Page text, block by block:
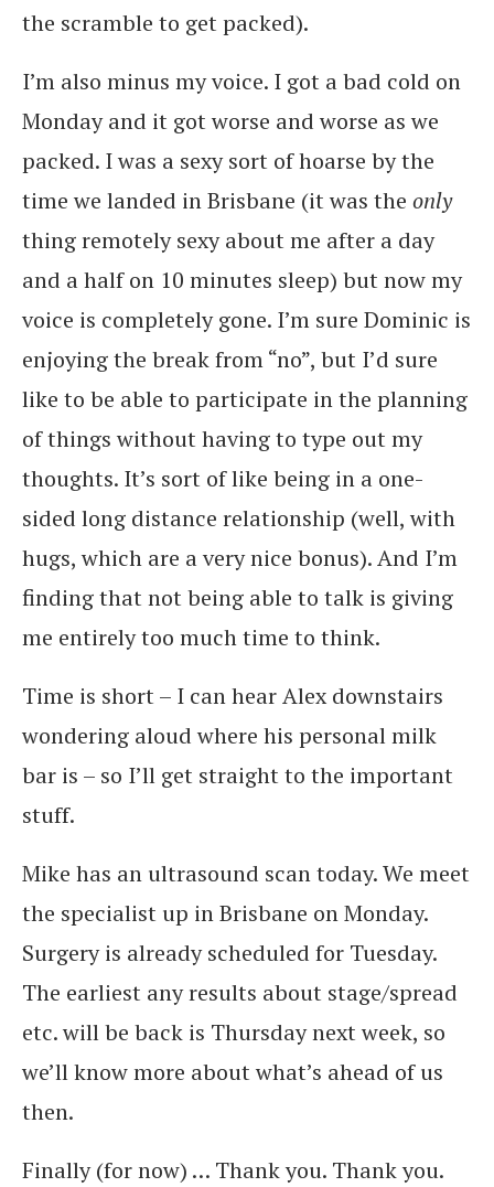
the scramble to get packed).
I’m also minus my voice. I got a bad cold on
Monday and it got worse and worse as we
packed. I was a sexy sort of hoarse by the
time we landed in Brisbane (it was the only
thing remotely sexy about me after a day
and a half on 10 minutes sleep) but now my
voice is completely gone. I’m sure Dominic is
enjoying the break from “no”, but I’d sure
like to be able to participate in the planning
of things without having to type out my
thoughts. It’s sort of like being in a one-
sided long distance relationship (well, with
hugs, which are a very nice bonus). And I’m
finding that not being able to talk is giving
me entirely too much time to think.
Time is short – I can hear Alex downstairs
wondering aloud where his personal milk
bar is – so I’ll get straight to the important
stuff.
Mike has an ultrasound scan today. We meet
the specialist up in Brisbane on Monday.
Surgery is already scheduled for Tuesday.
The earliest any results about stage/spread
etc. will be back is Thursday next week, so
we’ll know more about what’s ahead of us
then.
Finally (for now) … Thank you. Thank you.